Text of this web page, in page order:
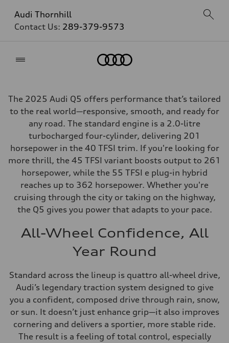
Audi Thornhill
Contact Us: 289-379-9573
The 2025 Audi Q5 offers performance that’s tailored
to the real world—responsive, smooth, and ready for
any road. The standard engine is a 2.0-litre
turbocharged four-cylinder, delivering 201
horsepower in the 40 TFSI trim. If you're looking for
more thrill, the 45 TFSI variant boosts output to 261
horsepower, while the 55 TFSI e plug-in hybrid
reaches up to 362 horsepower. Whether you're
cruising through the city or taking on the highway,
the Q5 gives you power that adapts to your pace.
All-Wheel Confidence, All
Year Round
Standard across the lineup is quattro all-wheel drive,
Audi’s legendary traction system designed to give
you a confident, composed drive through rain, snow,
or sun. It doesn’t just enhance grip—it also improves
cornering and delivers a sportier, more stable ride.
The result is a feeling of total control, especially